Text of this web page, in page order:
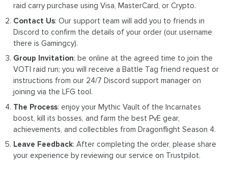
raid carry purchase using Visa, MasterCard, or Crypto.
Contact Us: Our support team will add you to friends in
Discord to confirm the details of your order (our username
there is Gamingcy).
Group Invitation: be online at the agreed time to join the
VOTI raid run; you will receive a Battle Tag friend request or
instructions from our 24/7 Discord support manager on
joining via the LFG tool.
The Process: enjoy your Mythic Vault of the Incarnates
boost, kill its bosses, and farm the best PvE gear,
achievements, and collectibles from Dragonflight Season 4.
Leave Feedback: After completing the order, please share
your experience by reviewing our service on Trustpilot.